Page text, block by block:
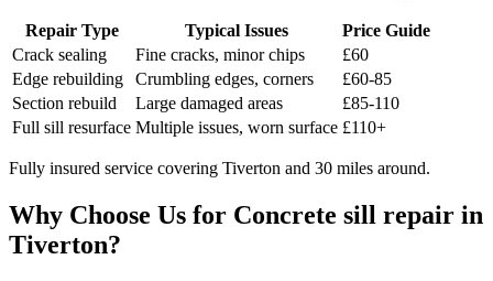
Repair Type Typical Issues
Price Guide
Crack sealing
Fine cracks, minor chips
£60
Edge rebuilding
Crumbling edges, corners
£60-85
Section rebuild
Large damaged areas
£85-110
Full sill resurface Multiple issues, worn surface £110+
Fully insured service covering Tiverton and 30 miles around.
Why Choose Us for Concrete sill repair in
Tiverton?